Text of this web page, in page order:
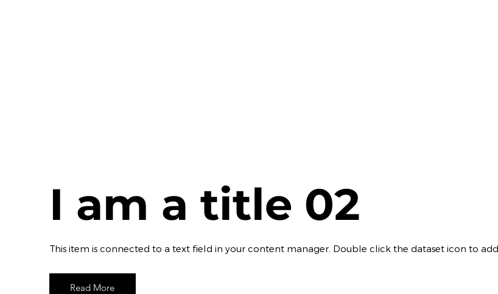
I am a title 02
​This item is connected to a text field in your content manager. Double click the dataset icon to
Read More